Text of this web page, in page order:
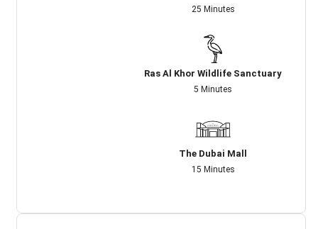
25 Minutes
Ras Al Khor Wildlife Sanctuary
5 Minutes
The Dubai Mall
15 Minutes